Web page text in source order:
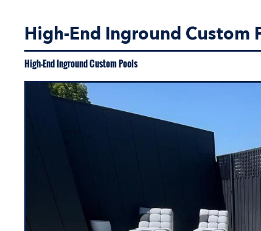
High-End Inground Custom
High-End Inground Custom Pools